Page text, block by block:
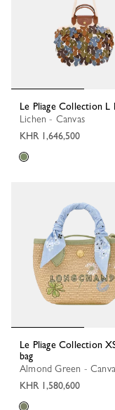
Le Pliage Collection L
Lichen - Canvas
KHR 1,646,500
Le Pliage Collection XS Basket
bag
Almond Green -
KHR 1,580,600